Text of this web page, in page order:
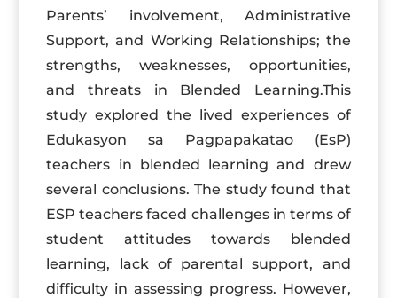
Parents’ involvement, Administrative
Support, and Working Relationships; the
strengths, weaknesses, opportunities,
and threats in Blended Learning.This
study explored the lived experiences of
Edukasyon sa Pagpapakatao (EsP)
teachers in blended learning and drew
several conclusions. The study found that
ESP teachers faced challenges in terms of
student attitudes towards blended
learning, lack of parental support, and
difficulty in assessing progress. However,